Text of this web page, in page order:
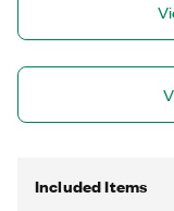
Included Items